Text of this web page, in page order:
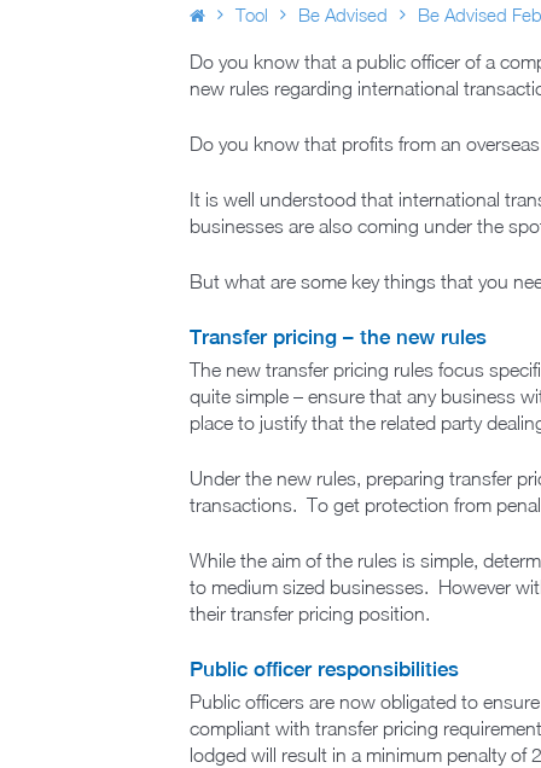
Tool Be Advised Be Advised
Do you know that a public officer of a
new rules regarding international
Do you know that profits from an
It is well understood that international
businesses are also coming under the
But what are some key things that you
Transfer pricing – the new rules
The new transfer pricing rules focus
quite simple – ensure that any business
place to justify that the related party
Under the new rules, preparing transfer
transactions. To get protection from
While the aim of the rules is simple,
to medium sized businesses. However
their transfer pricing position.
Public officer responsibilities
Public officers are now obligated to
compliant with transfer pricing
lodged will result in a minimum penalty